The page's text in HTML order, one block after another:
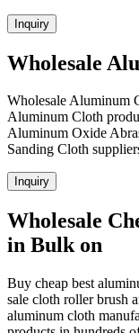
Inquiry
Wholesale
Wholesale Aluminum
Aluminum Cloth
Aluminum Oxide
Sanding Cloth
Inquiry
Wholesale
in Bulk on
Buy cheap best
sale cloth roller brush
aluminum cloth